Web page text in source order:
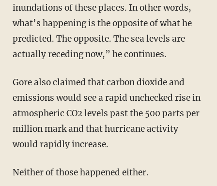
inundations of these places. In other words,
what’s happening is the opposite of what he
predicted. The opposite. The sea levels are
actually receding now,” he continues.
Gore also claimed that carbon dioxide and
emissions would see a rapid unchecked rise in
atmospheric CO2 levels past the 500 parts per
million mark and that hurricane activity
would rapidly increase.
Neither of those happened either.